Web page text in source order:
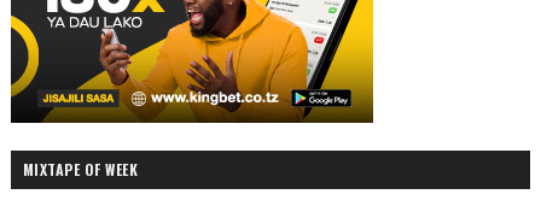
MIXTAPE OF WEEK